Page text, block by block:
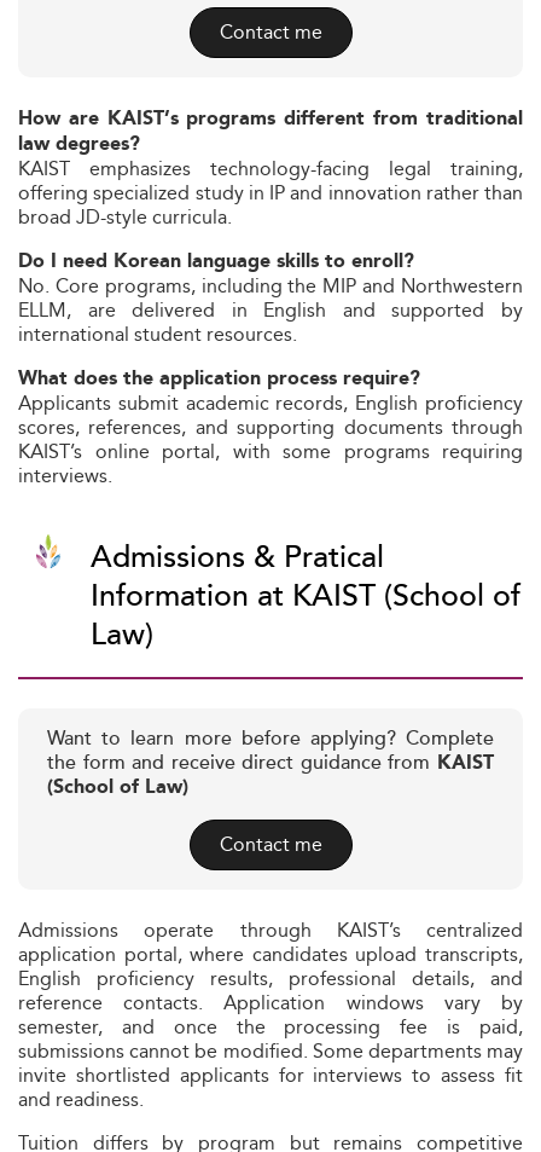
Contact me
How are KAIST’s programs different from traditional
law degrees?
KAIST emphasizes technology-facing legal training,
offering specialized study in IP and innovation rather than
broad JD-style curricula.
Do I need Korean language skills to enroll?
No. Core programs, including the MIP and Northwestern
ELLM, are delivered in English and supported by
international student resources.
What does the application process require?
Applicants submit academic records, English proficiency
scores, references, and supporting documents through
KAIST’s online portal, with some programs requiring
interviews.
Admissions & Pratical
Information at KAIST (School of
Law)
Want to learn more before applying? Complete
the form and receive direct guidance from KAIST
(School of Law)
Contact me
Admissions operate through KAIST’s centralized
application portal, where candidates upload transcripts,
English proficiency results, professional details, and
reference contacts. Application windows vary by
semester, and once the processing fee is paid,
submissions cannot be modified. Some departments may
invite shortlisted applicants for interviews to assess fit
and readiness.
Tuition differs by program but remains competitive